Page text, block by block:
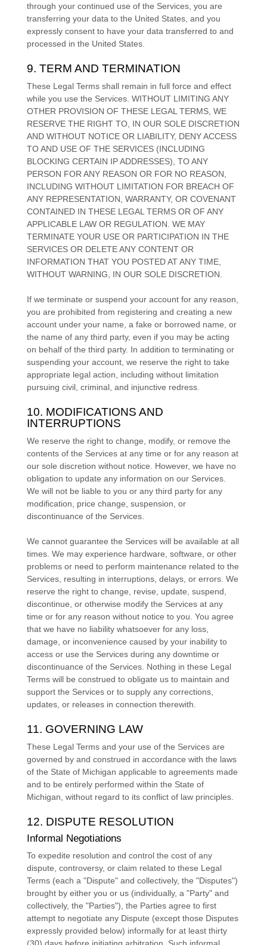
through your continued use of the Services, you are
transferring your data to the United States, and you
expressly consent to have your data transferred to and
processed in the United States.
9. TERM AND TERMINATION
These Legal Terms shall remain in full force and effect
while you use the Services. WITHOUT LIMITING ANY
OTHER PROVISION OF THESE LEGAL TERMS, WE
RESERVE THE RIGHT TO, IN OUR SOLE DISCRETION
AND WITHOUT NOTICE OR LIABILITY, DENY ACCESS
TO AND USE OF THE SERVICES (INCLUDING
BLOCKING CERTAIN IP ADDRESSES), TO ANY
PERSON FOR ANY REASON OR FOR NO REASON,
INCLUDING WITHOUT LIMITATION FOR BREACH OF
ANY REPRESENTATION, WARRANTY, OR COVENANT
CONTAINED IN THESE LEGAL TERMS OR OF ANY
APPLICABLE LAW OR REGULATION. WE MAY
TERMINATE YOUR USE OR PARTICIPATION IN THE
SERVICES OR DELETEANY CONTENT OR
INFORMATION THAT YOU POSTED AT ANY TIME,
WITHOUT WARNING, IN OUR SOLE DISCRETION.
If we terminate or suspend your account for any reason,
you are prohibited from registering and creating a new
account under your name, a fake or borrowed name, or
the name of any third party, even if you may be acting
on behalf of the third party. In addition to terminating or
suspending your account, we reserve the right to take
appropriate legal action, including without limitation
pursuing civil, criminal, and injunctive redress.
10. MODIFICATIONS AND
INTERRUPTIONS
We reserve the right to change, modify, or remove the
contents of the Services at any time or for any reason at
our sole discretion without notice. However, we have no
obligation to update any information on our Services.
We will not be liable to you or any third party for any
modification, price change, suspension, or
discontinuance of the Services.
We cannot guarantee the Services will be available at all
times. We may experience hardware, software, or other
problems or need to perform maintenance related to the
Services, resulting in interruptions, delays, or errors. We
reserve the right to change, revise, update, suspend,
discontinue, or otherwise modify the Services at any
time or for any reason without notice to you. You agree
that we have no liability whatsoever for any loss,
damage, or inconvenience caused by your inability to
access or use the Services during any downtime or
discontinuance of the Services. Nothing in these Legal
Terms will be construed to obligate us to maintain and
support the Services or to supply any corrections,
updates, or releases in connection therewith.
11. GOVERNING LAW
These Legal Terms and your use of the Services are
governed by and construed in accordance with the laws
of the State of Michigan applicable to agreements made
and to be entirely performed within the State of
Michigan without regard to its conflict of law principles.
12. DISPUTE RESOLUTION
Informal Negotiations
To expedite resolution and control the cost of any
dispute, controversy, or claim related to these Legal
Terms (each a "Dispute" and collectively, the "Disputes")
brought by either you or us (individually, a "Party" and
collectively, the "Parties"), the Parties agree to first
attempt to negotiate any Dispute (except those Disputes
expressly provided below) informally for at least thirty